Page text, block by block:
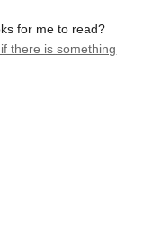
for me to read?
there is something